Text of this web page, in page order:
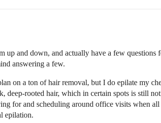
up and down, and actually have a few questions
answering a few.
on a ton of hair removal, but I do epilate my
deep-rooted hair, which in certain spots is still
for and scheduling around office visits when
epilation.